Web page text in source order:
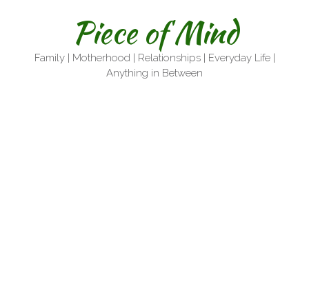
Piece of Mind
Family | Motherhood | Relationships | Everyday Life |
Anything in Between